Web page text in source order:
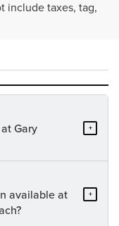
include taxes, tag,
may come up while
Gary
+
available at
+